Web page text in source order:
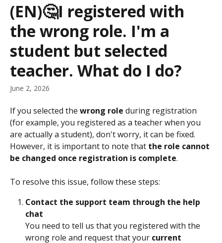
(EN)🤔I registered with
the wrong role. I'm a
student but selected
teacher. What do I do?
June 2, 2026
If you selected the wrong role during registration
(for example, you registered as a teacher when you
are actually a student), don't worry, it can be fixed.
However, it is important to note that the role cannot
be changed once registration is complete.
To resolve this issue, follow these steps:
Contact the support team through the help
chat
You need to tell us that you registered with the
wrong role and request that your current